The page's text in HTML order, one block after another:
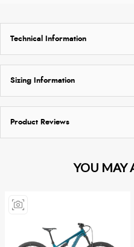
Technical Information
Sizing Information
Product Reviews